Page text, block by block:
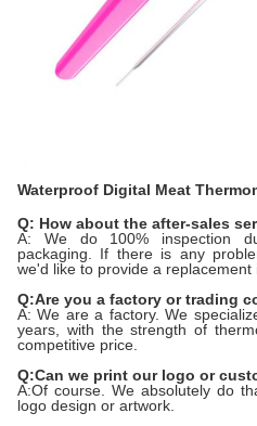
Waterproof Digital Meat
Q: How about the after-sales
A: We do 100% inspection
packaging. If there is any
we'd like to provide a replacement
Q:Are you a factory or trading
A: We are a factory. We
years, with the strength of
competitive price.
Q:Can we print our logo or
A:Of course. We absolutely do
logo design or artwork.